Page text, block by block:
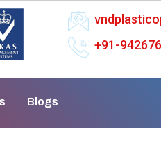
+91-
Blogs